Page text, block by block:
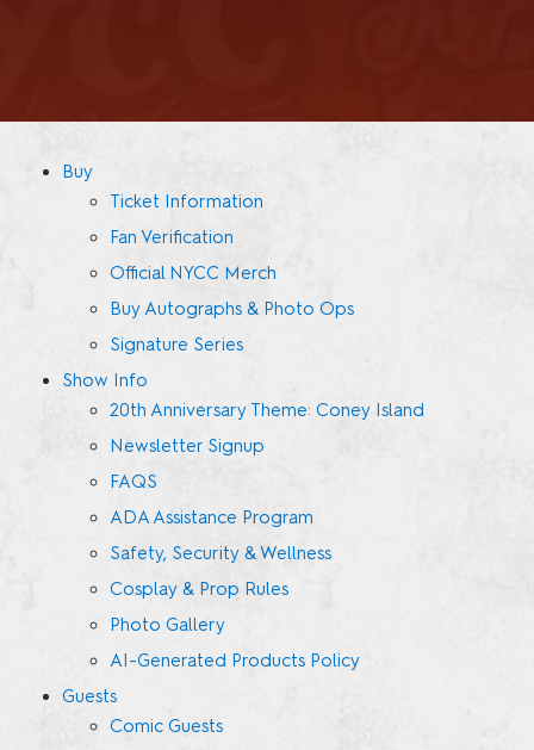
Buy
Ticket Information
Fan Verification
Official NYCC Merch
Buy Autographs & Photo Ops
Signature Series
Show Info
20th Anniversary Theme: Coney Island
Newsletter Signup
FAQS
ADA Assistance Program
Safety, Security & Wellness
Cosplay & Prop Rules
Photo Gallery
AI-Generated Products Policy
Guests
Comic Guests